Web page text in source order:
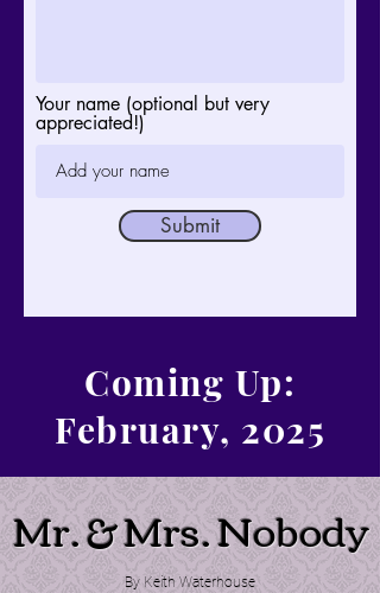
Your name (optional but very
appreciated!)
Submit
Coming Up:
February, 2025
Mr. & Mrs. Nobody
By Keith Waterhouse